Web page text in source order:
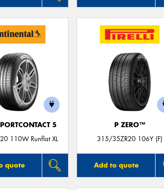
5
110W Runflat XL
quote
P ZERO™
315/35ZR20 106Y (F)
Add to quote